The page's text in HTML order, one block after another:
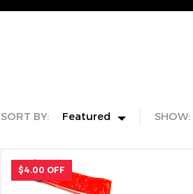
SORT BY: Featured SHOW:
$4.00 OFF